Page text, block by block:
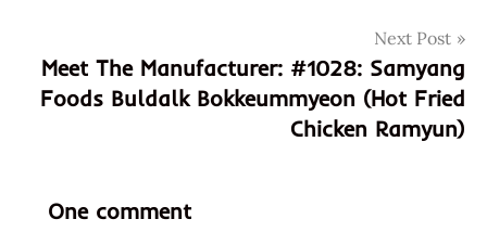
8801073106079
asian
beef
Next Post
Meet The Manufacturer: #1028: Samyang
Foods Buldalk Bokkeummyeon (Hot Fried
Chicken Ramyun)
One comment